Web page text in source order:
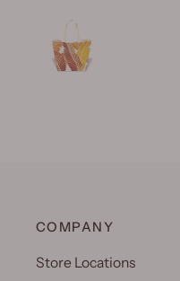
COMPANY
Store Locations